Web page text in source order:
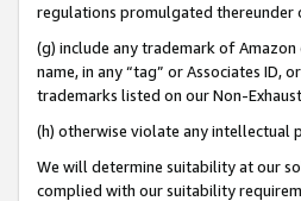
regulations promulgated thereunder
(g) include any trademark of
name, in any “tag” or Associates ID,
trademarks listed on our Non-
(h) otherwise violate any intellectual
We will determine suitability at our
complied with our suitability